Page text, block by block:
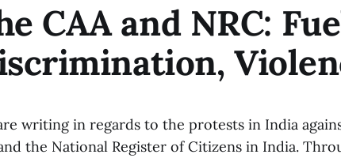
CAA and NRC:
writing in regards to the protests in India
the National Register of Citizens in India.